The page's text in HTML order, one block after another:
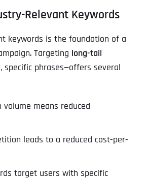
Relevant Keywords
keywords is the foundation of a
Targeting long-tail
specific phrases—offers several
volume means reduced
leads to a reduced cost-per-
target users with specific